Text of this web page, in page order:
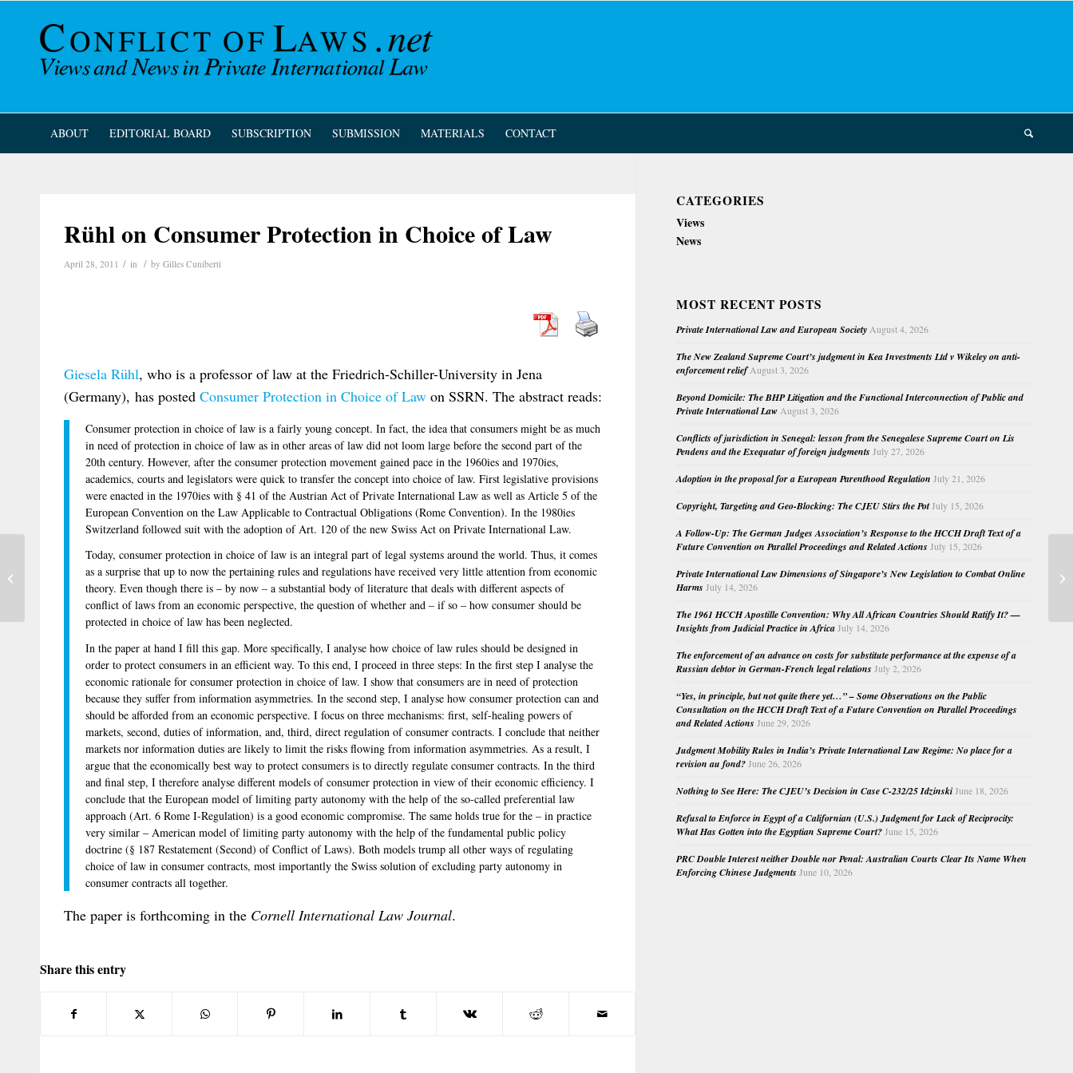
ABOUT EDITORIAL BOARD SUBSCRIPTION SUBMISSION MATERIALS CONTACT
Rühl on Consumer Protection in Choice of Law
April 28, 2011 / in / by Gilles Cuniberti
Giesela Rühl, who is a professor of law at the Friedrich-Schiller-University in Jena
(Germany), has posted Consumer Protection in Choice of Law on SSRN. The abstract reads:
Consumer protection in choice of law is a fairly young concept. In fact, the idea that consumers might be as much
in need of protection in choice of law as in other areas of law did not loom large before the second part of the
20th century. However, after the consumer protection movement gained pace in the 1960ies and 1970ies,
academics, courts and legislators were quick to transfer the concept into choice of law. First legislative provisions
were enacted in the 1970ies with § 41 of the Austrian Act of Private International Law as well as Article 5 of the
European Convention on the Law Applicable to Contractual Obligations (Rome Convention). In the 1980ies
Switzerland followed suit with the adoption of Art. 120 of the new Swiss Act on Private International Law.
Today, consumer protection in choice of law is an integral part of legal systems around the world. Thus, it comes
as a surprise that up to now the pertaining rules and regulations have received very little attention from economic
theory. Even though there is – by now – a substantial body of literature that deals with different aspects of
conflict of laws from an economic perspective, the question of whether and – if so – how consumer should be
protected in choice of law has been neglected.
In the paper at hand I fill this gap. More specifically, I analyse how choice of law rules should be designed in
order to protect consumers in an efficient way. To this end, I proceed in three steps: In the first step I analyse the
economic rationale for consumer protection in choice of law. I show that consumers are in need of protection
because they suffer from information asymmetries. In the second step, I analyse how consumer protection can and
should be afforded from an economic perspective. I focus on three mechanisms: first, self-healing powers of
markets, second, duties of information, and, third, direct regulation of consumer contracts. I conclude that neither
markets nor information duties are likely to limit the risks flowing from information asymmetries. As a result, I
argue that the economically best way to protect consumers is to directly regulate consumer contracts. In the third
and final step, I therefore analyse different models of consumer protection in view of their economic efficiency. I
conclude that the European model of limiting party autonomy with the help of the so-called preferential law
approach (Art. 6 Rome I-Regulation) is a good economic compromise. The same holds true for the – in practice
very similar – American model of limiting party autonomy with the help of the fundamental public policy
doctrine (§ 187 Restatement (Second) of Conflict of Laws). Both models trump all other ways of regulating
choice of law in consumer contracts, most importantly the Swiss solution of excluding party autonomy in
consumer contracts all together.
The paper is forthcoming in the Cornell International Law Journal.
Share this entry
CATEGORIES
Views
News
MOST RECENT POSTS
Private International Law and European Society August 4, 2026
The New Zealand Supreme Court’s judgment in Kea Investments Ltd v Wikeley on anti-
enforcement relief August 3, 2026
Beyond Domicile: The BHP Litigation and the Functional Interconnection of Public and
Private International Law August 3, 2026
Conflicts of jurisdiction in Senegal: lesson from the Senegalese Supreme Court on Lis
Pendens and the Exequatur of foreign judgments July 27, 2026
Adoption in the proposal for a European Parenthood Regulation July 21, 2026
Copyright, Targeting and Geo-Blocking: The CJEU Stirs the PotJuly 15, 2026
A Follow-Up: The German Judges Association’s Response to the HCCH Draft Text of a
Future Convention on Parallel Proceedings and Related Actions July 15, 2026
Private International Law Dimensions of Singapore’s New Legislation to Combat Online
Harms July 14, 2026
The 1961 HCCH Apostille Convention: Why All African Countries Should Ratify It? —
Insights from Judicial Practice in Africa July 14, 2026
The enforcement of an advance on costs for substitute performance at the expense of a
Russian debtor in German-French legal relations July 2, 2026
“Yes, in principle, but not quite there yet…” – Some Observations on the Public
Consultation on the HCCH Draft Text of a Future Convention on Parallel Proceedings
and Related Actions June 29, 2026
Judgment Mobility Rules in India’s Private International Law Regime: No place for a
revision au fond? June 26, 2026
Nothing to See Here: The CJEU’s Decision in Case C-232/25 Idzinski June 18, 2026
Refusal to Enforce in Egypt of a Californian (U.S.) Judgment for Lack of Reciprocity:
What Has Gotten into the Egyptian Supreme Court? June 15, 2026
PRC Double Interest neither Double nor Penal: Australian Courts Clear Its Name When
Enforcing Chinese Judgments June 10, 2026
Franzina on Jurisdiction Regarding
Rights in Rem in Moveable Property in